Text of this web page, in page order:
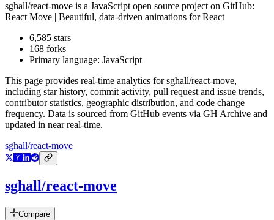
sghall/react-move is a JavaScript open source project on GitHub:
React Move | Beautiful, data-driven animations for React
6,585 stars
168 forks
Primary language: JavaScript
This page provides real-time analytics forsghall/react-move,
including star history, commit activity, pull request and issue trends,
contributor statistics, geographic distribution, and code change
frequency. Data is sourced from GitHub events via GH Archive and
updated in near real-time.
sghall/react-move
sghall/react-move
Compare